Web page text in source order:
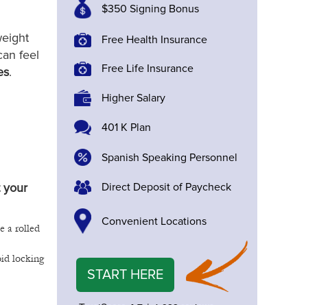
feel
.
your
a rolled
locking
$350 Signing Bonus
Free Health Insurance
Free Life Insurance
Higher Salary
401 K Plan
Spanish Speaking Personnel
Direct Deposit of Paycheck
Convenient Locations
START HERE